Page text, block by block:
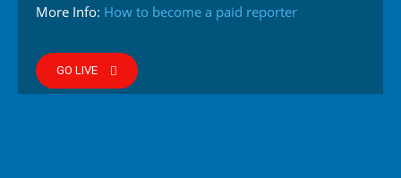
More Info: How to become a paid reporter
GO LIVE